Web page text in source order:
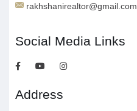
rakhshanirealtor@gmail.com
Social Media Links
Address